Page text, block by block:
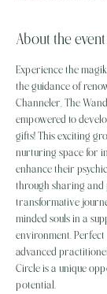
About the event
Experience the
the guidance of
Channeler, The
empowered to
gifts! This exciting
nurturing space for
enhance their
through sharing and
transformative
minded souls in a
environment.
advanced
Circle is a unique
potential.